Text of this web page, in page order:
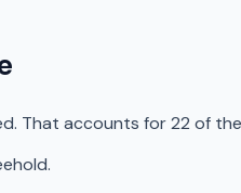
That accounts for 22 of